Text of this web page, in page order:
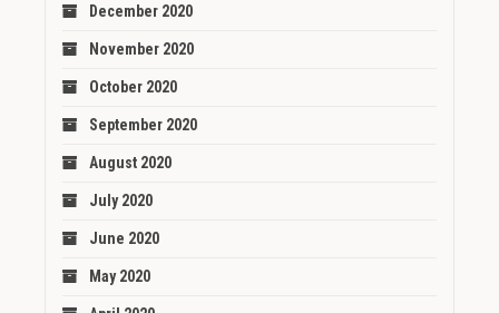
December 2020
November 2020
October 2020
September 2020
August 2020
July 2020
June 2020
May 2020